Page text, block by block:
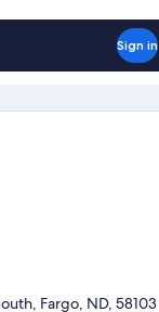
Sign in
Fargo, ND, 58103